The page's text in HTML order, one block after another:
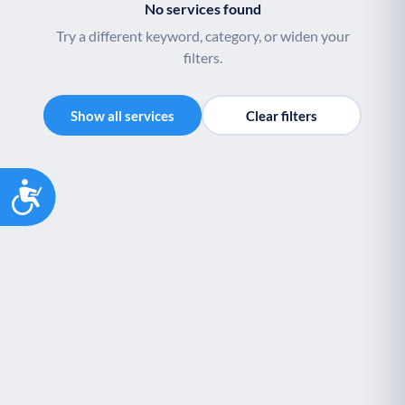
Accessibility
No services found
Try a different keyword, category, or widen your
filters.
Show all services Clear filters